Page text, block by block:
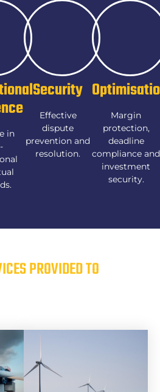
in
Security
Effective
dispute
prevention and
resolution.
Margin
protection,
deadline
compliance and
investment
security.
PROVIDED TO